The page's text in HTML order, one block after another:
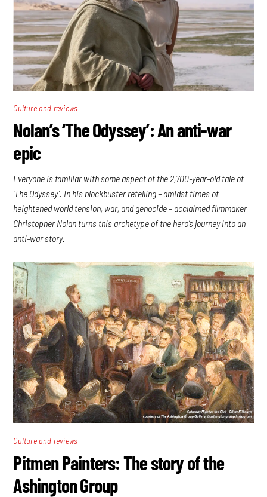
Culture and reviews
Nolan’s ‘The Odyssey’: An anti-war
epic
Everyone is familiar with some aspect of the 2,700-year-old tale of
‘The Odyssey’. In his blockbuster retelling – amidst times of
heightened world tension, war, and genocide – acclaimed filmmaker
Christopher Nolan turns this archetype of the hero’s journey into an
anti-war story.
Culture and reviews
Pitmen Painters: The story of the
Ashington Group